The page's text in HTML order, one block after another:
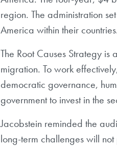
region. The administration
America within their countries.
The Root Causes Strategy
migration. To work
democratic governance,
government to invest in the
Jacobstein reminded the
long-term challenges will